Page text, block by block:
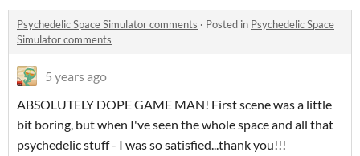
Psychedelic Space Simulator comments · Posted in Psychedelic Space
Simulator comments
5 years ago
ABSOLUTELY DOPE GAME MAN! First scene was a little
bit boring, but when I've seen the whole space and all that
psychedelic stuff - I was so satisfied...thank you!!!